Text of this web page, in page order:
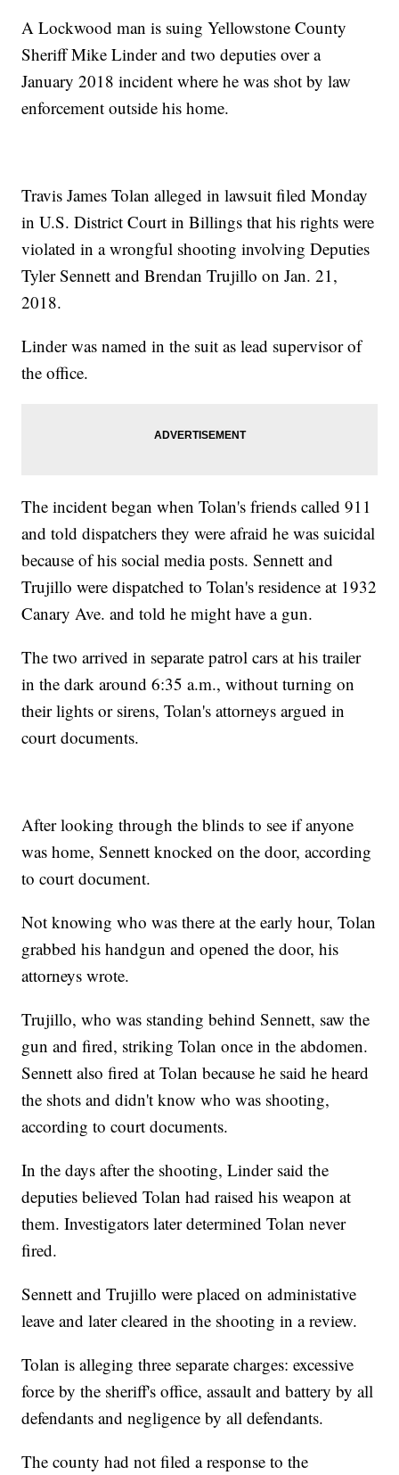
A Lockwood man is suing Yellowstone County
Sheriff Mike Linder and two deputies over a
January 2018 incident where he was shot by law
enforcement outside his home.
Travis James Tolan alleged in lawsuit filed Monday
in U.S. District Court in Billings that his rights were
violated in a wrongful shooting involving Deputies
Tyler Sennett and Brendan Trujillo on Jan. 21,
2018.
Linder was named in the suit as lead supervisor of
the office.
The incident began when Tolan's friends called 911
and told dispatchers they were afraid he was suicidal
because of his social media posts. Sennett and
Trujillo were dispatched to Tolan's residence at 1932
Canary Ave. and told he might have a gun.
The two arrived in separate patrol cars at his trailer
in the dark around 6:35 a.m., without turning on
their lights or sirens, Tolan's attorneys argued in
court documents.
After looking through the blinds to see if anyone
was home, Sennett knocked on the door, according
to court document.
Not knowing who was there at the early hour, Tolan
grabbed his handgun and opened the door, his
attorneys wrote.
Trujillo, who was standing behind Sennett, saw the
gun and fired, striking Tolan once in the abdomen.
Sennett also fired at Tolan because he said he heard
the shots and didn't know who was shooting,
according to court documents.
In the days after the shooting, Linder said the
deputies believed Tolan had raised his weapon at
them. Investigators later determined Tolan never
fired.
Sennett and Trujillo were placed on administative
leave and later cleared in the shooting in a review.
Tolan is alleging three separate charges: excessive
force by the sheriff's office, assault and battery by all
defendants and negligence by all defendants.
The county had not filed a response to the